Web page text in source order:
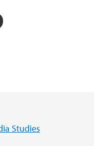
Studies